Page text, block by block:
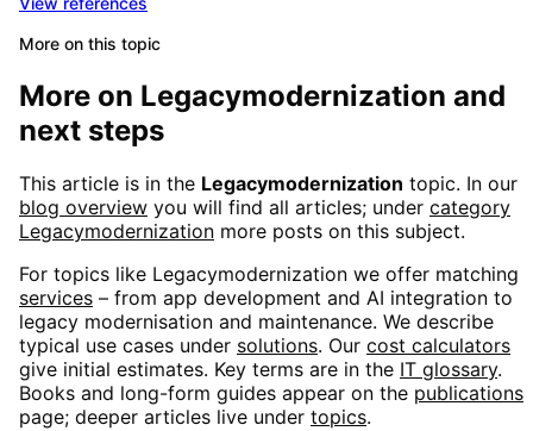
More on this topic
More on Legacymodernization and
next steps
This article is in the Legacymodernization topic. In our
blog overview you will find all articles; under category
Legacymodernization more posts on this subject.
For topics like Legacymodernization we offer matching
services – from app development and AI integration to
legacy modernisation and maintenance. We describe
typical use cases under solutions. Our cost calculators
give initial estimates. Key terms are in the IT glossary.
Books and long-form guides appear on the publications
page; deeper articles live under topics.